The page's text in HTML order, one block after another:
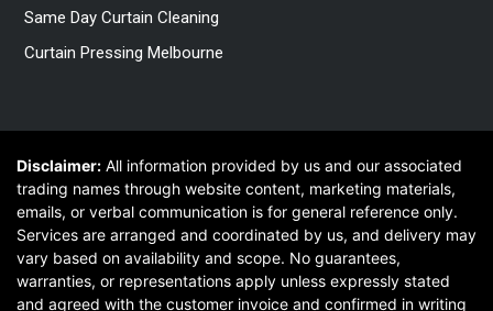
Same Day Curtain Cleaning
Curtain Pressing Melbourne
Disclaimer: All information provided by us and our associated
trading names through website content, marketing materials,
emails, or verbal communication is for general reference only.
Services are arranged and coordinated by us, and delivery may
vary based on availability and scope. No guarantees,
warranties, or representations apply unless expressly stated
and agreed with the customer invoice and confirmed in writing